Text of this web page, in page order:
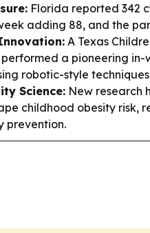
Florida reported 342
adding 88, and the
A Texas
a pioneering
robotic-style
Science: New research
childhood obesity risk,
prevention.